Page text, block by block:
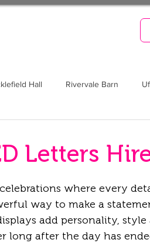
Hall Rivervale Barn
Letters
where every
way to make a
add personality,
long after the day has